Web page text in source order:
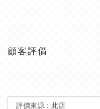
顧客評價